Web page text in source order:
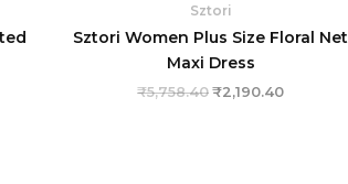
Sztori
Sztori Women Plus Size Floral Net
Maxi Dress
₹5,758.40 ₹2,190.40